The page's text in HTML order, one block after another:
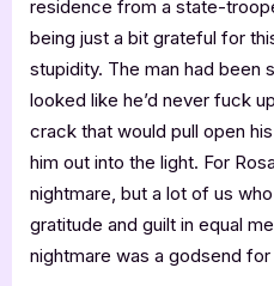
residence from a state-
being just a bit grateful for
stupidity. The man had been
looked like he’d never fuck
crack that would pull open
him out into the light. For
nightmare, but a lot of us
gratitude and guilt in equal
nightmare was a godsend